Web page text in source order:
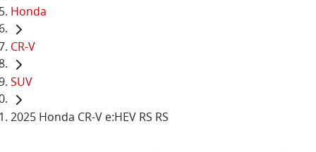
Honda
CR-V
SUV
2025 Honda CR-V e:HEV RS RS